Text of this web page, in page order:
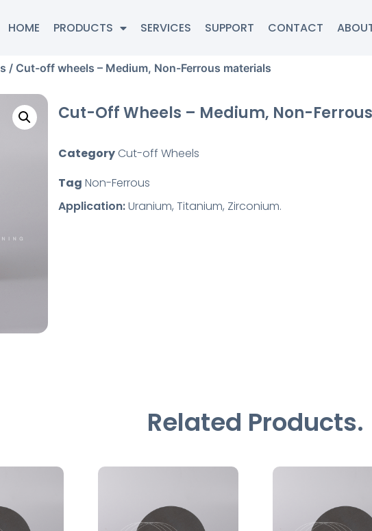
HOME PRODUCTS SERVICES SUPPORT CONTACT
/ Cut-off wheels – Medium, Non-Ferrous materials
Cut-Off Wheels – Medium, Non-
Category Cut-off Wheels
Tag Non-Ferrous
Application:Uranium, Titanium, Zirconium.
Related Products.